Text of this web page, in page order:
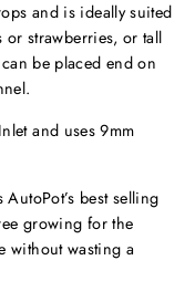
and is ideally suited
or strawberries, or tall
be placed end on
and uses 9mm
best selling
growing for the
without wasting a